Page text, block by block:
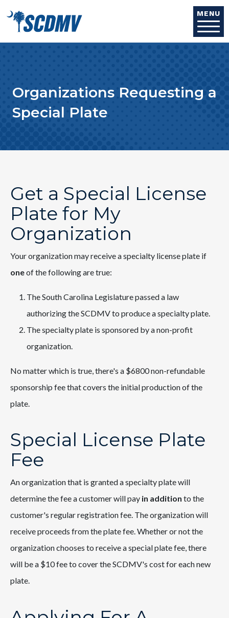
MENU
Organizations Requesting a
Special Plate
Get a Special License
Plate for My
Organization
Your organization may receive a specialty license plate if
oneof the following are true:
The South Carolina Legislature passed a law
authorizing the SCDMV to produce a specialty plate.
The specialty plate is sponsored by a non-profit
organization.
No matter which is true, there's a $6800 non-refundable
sponsorship fee that covers the initial production of the
plate.
Special License Plate
Fee
An organization that is granted a specialty plate will
determine the fee a customer will pay in addition to the
customer's regular registration fee. The organization will
receive proceeds from the plate fee. Whether or not the
organization chooses to receive a special plate fee, there
will be a $10 fee to cover the SCDMV's cost for each new
plate.